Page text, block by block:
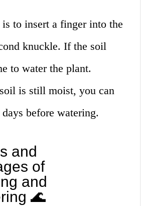
to insert a finger into the
knuckle. If the soil
to water the plant.
is still moist, you can
before watering.
and
of
and
🌊